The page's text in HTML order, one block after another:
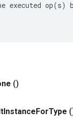
executed
()
InstanceForType